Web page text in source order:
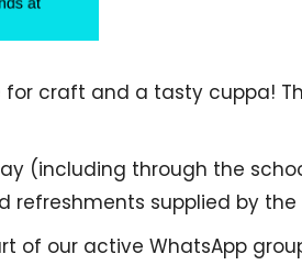
craft and a tasty cuppa!
(including through the
supplied by
of our active WhatsApp